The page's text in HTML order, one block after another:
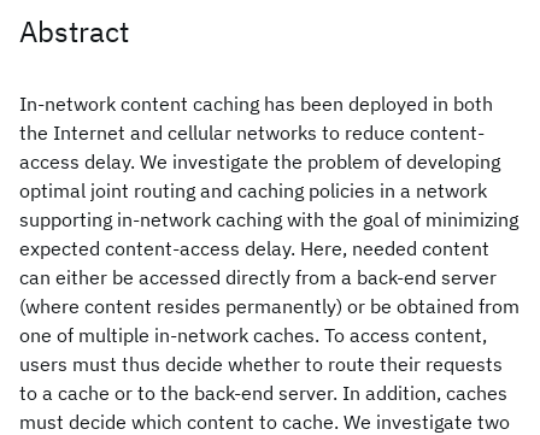
Abstract
In-network content caching has been deployed in both
the Internet and cellular networks to reduce content-
access delay. We investigate the problem of developing
optimal joint routing and caching policies in a network
supporting in-network caching with the goal of minimizing
expected content-access delay. Here, needed content
can either be accessed directly from a back-end server
(where content resides permanently) or be obtained from
one of multiple in-network caches. To access content,
users must thus decide whether to route their requests
to a cache or to the back-end server. In addition, caches
must decide which content to cache. We investigate two